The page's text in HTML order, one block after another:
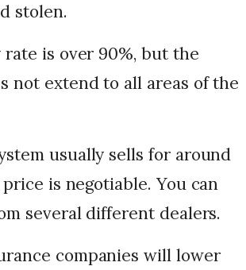
stolen.
is over 90%, but the
not extend to all areas of the
usually sells for around
is negotiable. You can
several different dealers.
companies will lower